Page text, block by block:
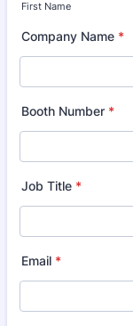
First Name
Company Name *
Booth Number *
Job Title *
Email *